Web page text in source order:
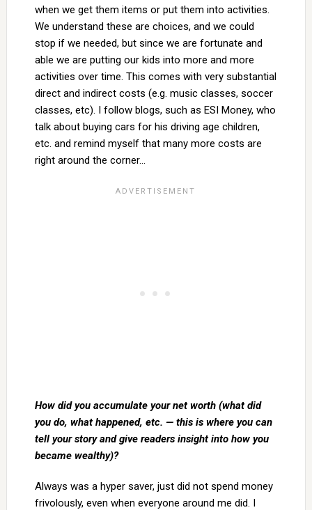
when we get them items or put them into activities.
We understand these are choices, and we could
stop if we needed, but since we are fortunate and
able we are putting our kids into more and more
activities over time. This comes with very substantial
direct and indirect costs (e.g. music classes, soccer
classes, etc). I follow blogs, such as ESI Money, who
talk about buying cars for his driving age children,
etc. and remind myself that many more costs are
right around the corner…
How did you accumulate your net worth (what did
you do, what happened, etc. — this is where you can
tell your story and give readers insight into how you
became wealthy)?
Always was a hyper saver, just did not spend money
frivolously, even when everyone around me did. I